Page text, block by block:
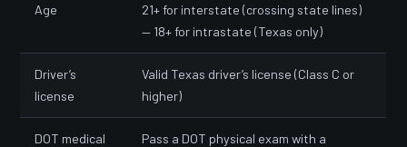
Age
21+ for interstate (crossing state lines)
— 18+ for intrastate (Texas only)
Driver’s
license
Valid Texas driver’s license (Class C or
higher)
DOT medical
Pass a DOT physical exam with a